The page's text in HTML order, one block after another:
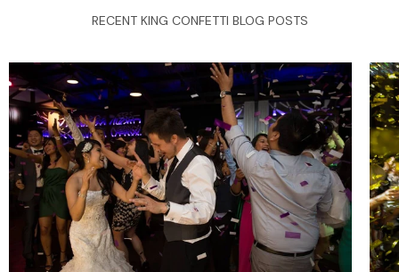
RECENT KING CONFETTI BLOG POSTS